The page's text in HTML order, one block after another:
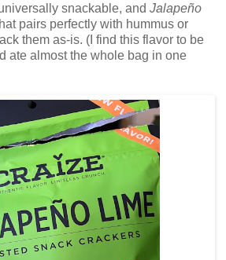
snackable, and Jalapeño
pairs perfectly with hummus or
them as-is. (I find this flavor to be
ate almost the whole bag in one